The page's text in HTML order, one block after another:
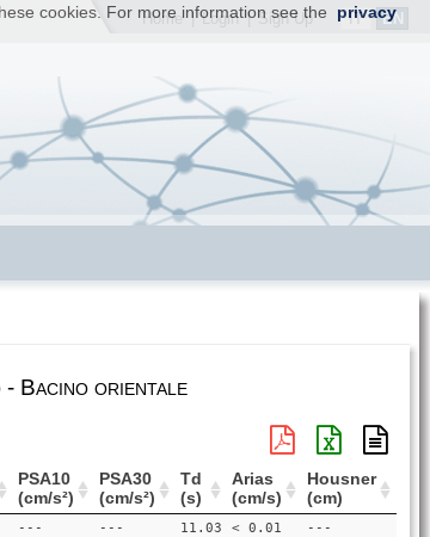
IT EN
Home| Login|Sign Up
cookies. For more information see the
privacy
- Bacino orientale
PSA10
(cm/s²)
PSA30
(cm/s²)
Td
(s)
Arias
(cm/s)
Housner
(cm)
--- --- 11.03 < 0.01
---